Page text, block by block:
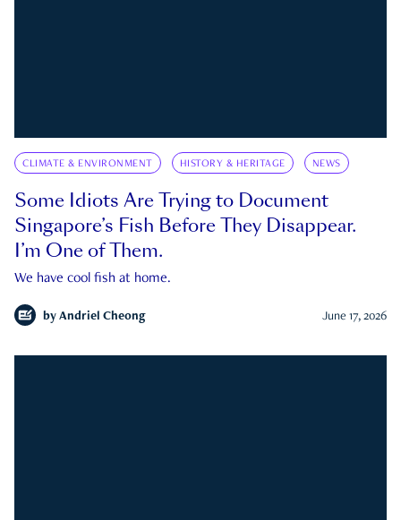
CLIMATE & ENVIRONMENT HISTORY & HERITAGE NEWS
Some Idiots Are Trying to Document
Singapore’s Fish Before They Disappear.
I’m One of Them.
We have cool fish at home.
by Andriel Cheong June 17, 2026